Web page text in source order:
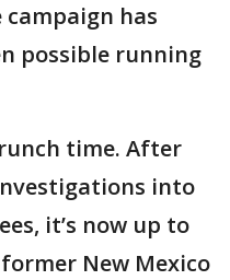
has
possible running
time. After
into
it’s now up to
former New Mexico